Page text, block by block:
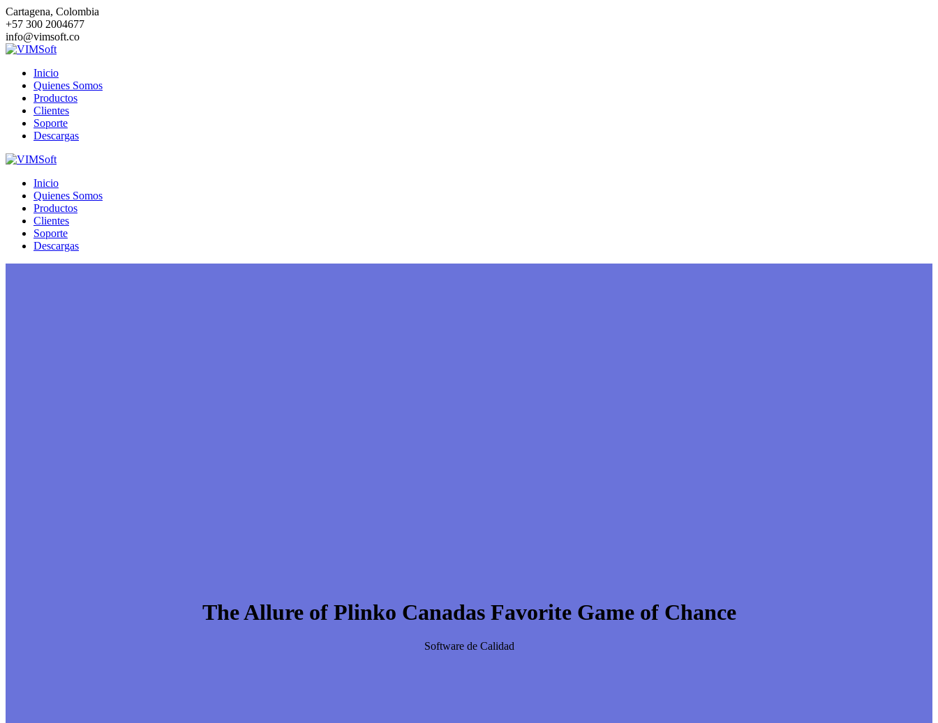
Saltar
al
contenido
Cartagena, Colombia
+57 300 2004677
info@vimsoft.co
Inicio
Quienes Somos
Productos
Clientes
Soporte
Descargas
Inicio
Quienes Somos
Productos
Clientes
Soporte
Descargas
The Allure of Plinko Canadas Favorite Game of Chance
Software de Calidad